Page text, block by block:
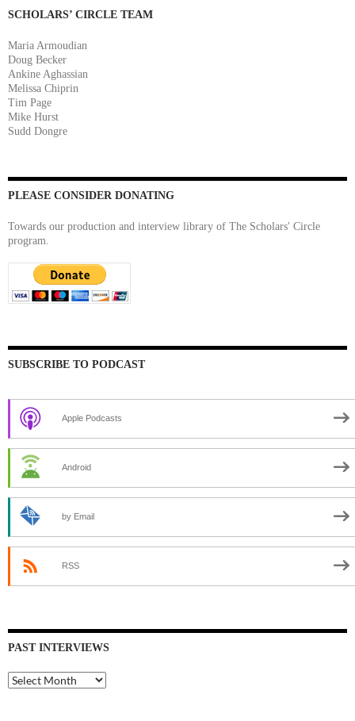
SCHOLARS’ CIRCLE TEAM
Maria Armoudian
Doug Becker
Ankine Aghassian
Melissa Chiprin
Tim Page
Mike Hurst
Sudd Dongre
PLEASE CONSIDER DONATING
Towards our production and interview library of The Scholars' Circle
program.
SUBSCRIBE TO PODCAST
Apple Podcasts
Android
by Email
RSS
PAST INTERVIEWS
Past
Interviews